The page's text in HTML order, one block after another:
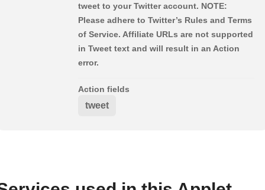
tweet to your Twitter account. NOTE:
Please adhere to Twitter’s Rules and Terms
of Service. Affiliate URLs are not supported
in Tweet text and will result in an Action
error.
Action fields
tweet